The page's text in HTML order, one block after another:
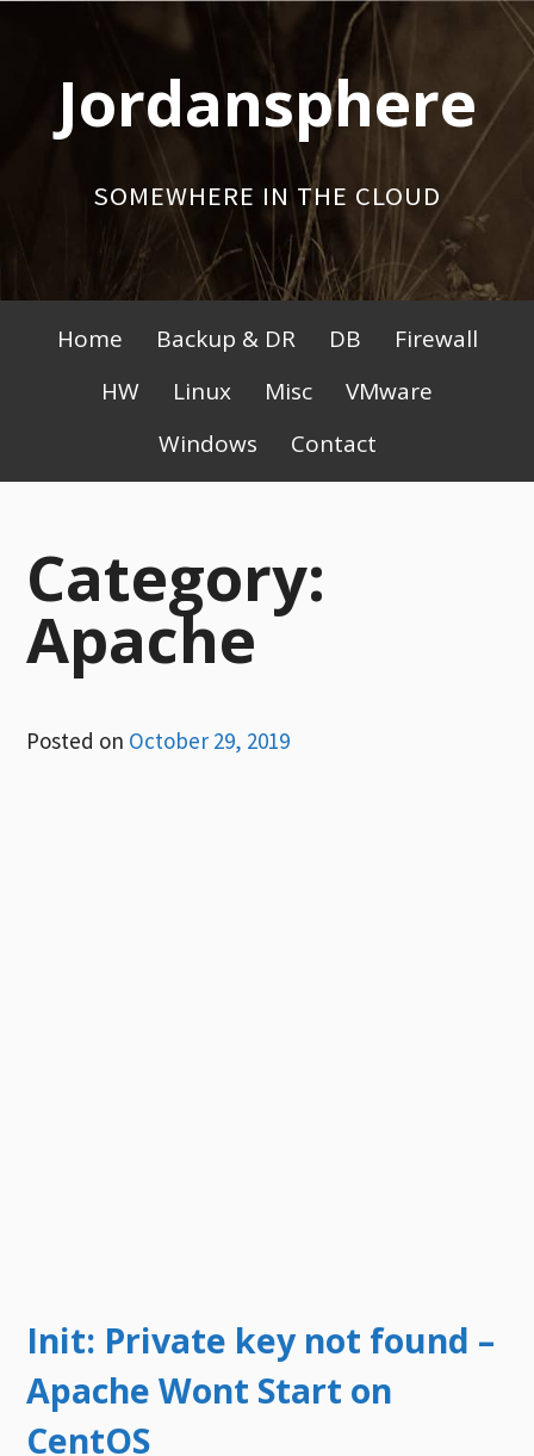
contentJordansphere
SOMEWHERE IN THE CLOUD
Primary
Menu
Home Backup & DR DB
Firewall
HW
Linux Misc
VMware
Windows
Contact
Category:
Apache
Posted on October 29, 2019
Init: Private key not found –
Apache Wont Start on
CentOS